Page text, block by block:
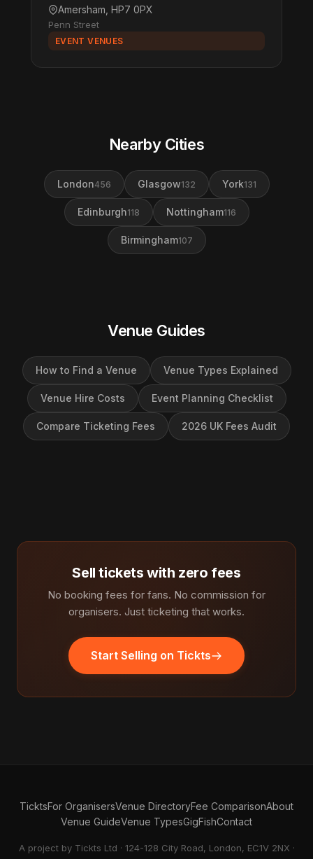
Amersham, HP7 0PX
Penn Street
EVENT VENUES
Nearby Cities
London456 Glasgow132 York131
Edinburgh118 Nottingham116
Birmingham107
Venue Guides
How to Find a Venue Venue Types Explained
Venue Hire Costs Event Planning Checklist
Compare Ticketing Fees 2026 UK Fees Audit
Sell tickets with zero fees
No booking fees for fans. No commission for
organisers. Just ticketing that works.
Start Selling on Tickts
TicktsFor OrganisersVenue DirectoryFee ComparisonAbout
Venue GuideVenue TypesGigFishContact
A project by Tickts Ltd · 124-128 City Road, London, EC1V 2NX ·